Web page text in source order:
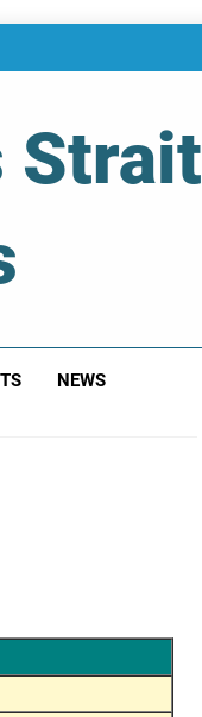
Strait
NEWS